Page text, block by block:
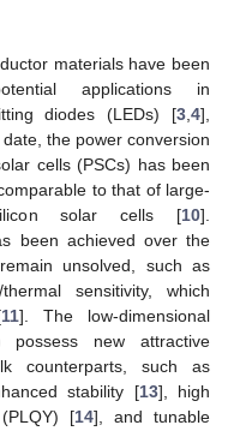
materials have been
applications in
diodes (LEDs) [3 ,4],
date, the power conversion
cells (PSCs) has been
to that of large-
solar cells [10].
been achieved over the
unsolved, such as
sensitivity, which
11]. The low-dimensional
possess new attractive
counterparts, such as
stability [13], high
[14], and tunable